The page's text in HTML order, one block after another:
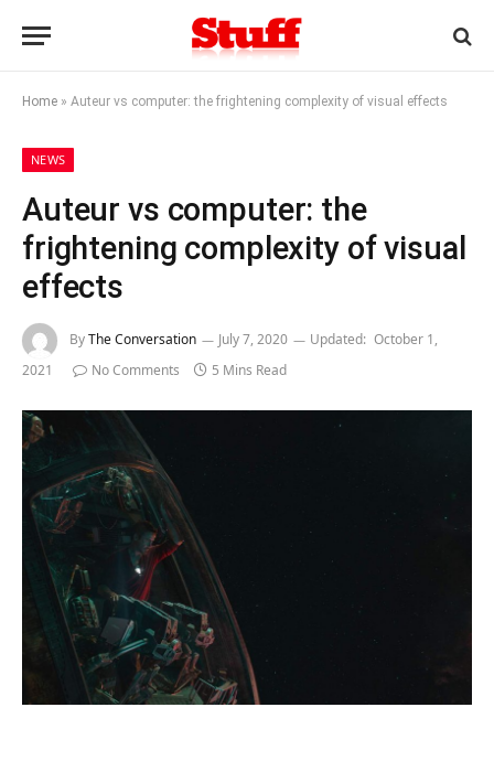
Home » Auteur vs computer: the frightening complexity of visual effects
NEWS
Auteur vs computer: the
frightening complexity of visual
effects
ByThe Conversation July 7, 2020 Updated: October 1,
2021
No Comments 5 Mins Read